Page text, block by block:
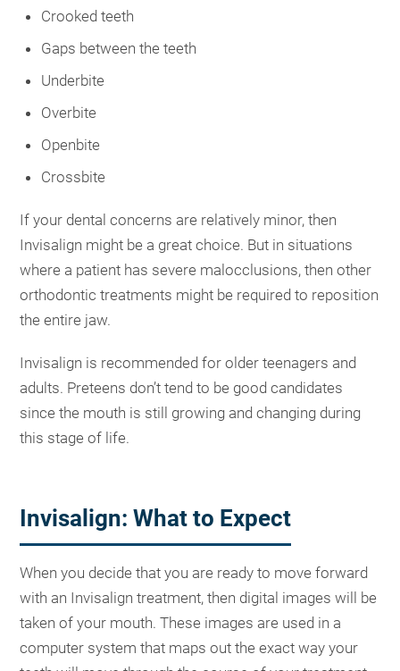
Crooked teeth
Gaps between the teeth
Underbite
Overbite
Openbite
Crossbite
If your dental concerns are relatively minor, then
Invisalign might be a great choice. But in situations
where a patient has severe malocclusions, then other
orthodontic treatments might be required to reposition
the entire jaw.
Invisalign is recommended for older teenagers and
adults. Preteens don’t tend to be good candidates
since the mouth is still growing and changing during
this stage of life.
Invisalign: What to Expect
When you decide that you are ready to move forward
with an Invisalign treatment, then digital images will be
taken of your mouth. These images are used in a
computer system that maps out the exact way your